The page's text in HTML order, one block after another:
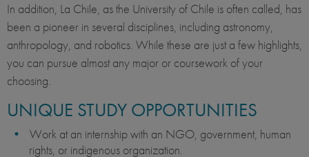
In addition, La Chile, as the University of Chile is often called, has
been a pioneer in several disciplines, including astronomy,
anthropology, and robotics. While these are just a few highlights,
you can pursue almost any major or coursework of your
choosing.
UNIQUE STUDY OPPORTUNITIES
Work at an internship with an NGO, government, human
rights, or indigenous organization.